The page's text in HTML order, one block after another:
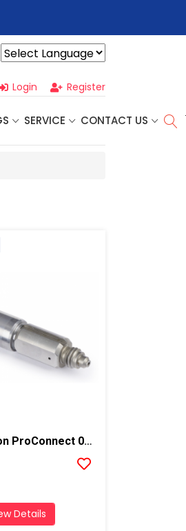
Login Register
SERVICE CONTACT US
Graco Fusion ProConnect 00 Mix Chamber
Details